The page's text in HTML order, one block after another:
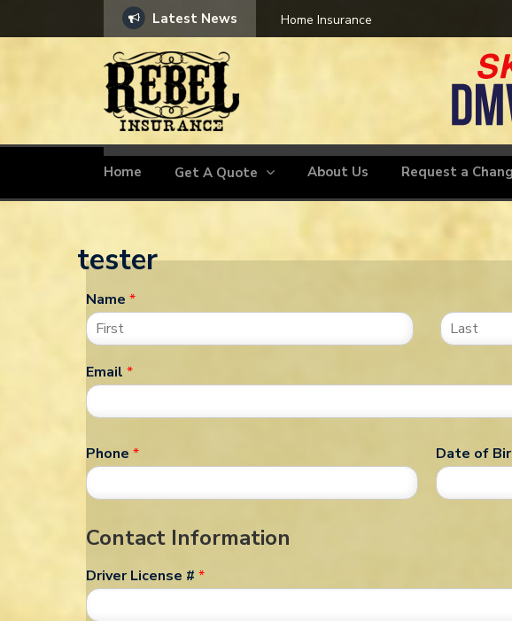
Latest News Home Insurance
Home Get A Quote About Us Request a
tester
Name *
Email *
Phone * Date of
Contact Information
Driver License # *